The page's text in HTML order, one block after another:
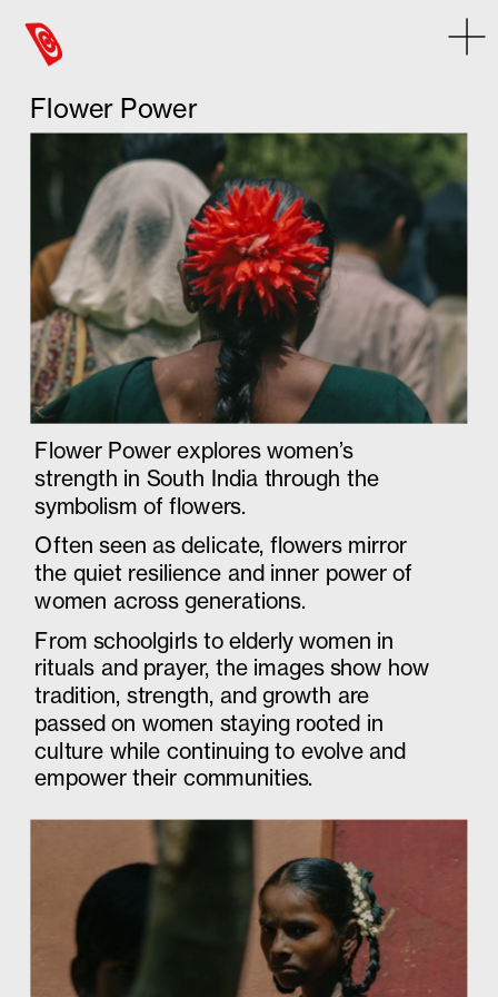
Flower Power
Flower Power explores women’s
strength in South India through the
symbolism of flowers.
Often seen as delicate, flowers mirror
the quiet resilience and inner power of
women across generations.
From schoolgirls to elderly women in
rituals and prayer, the images show how
tradition, strength, and growth are
passed on women staying rooted in
culture while continuing to evolve and
empower their communities.